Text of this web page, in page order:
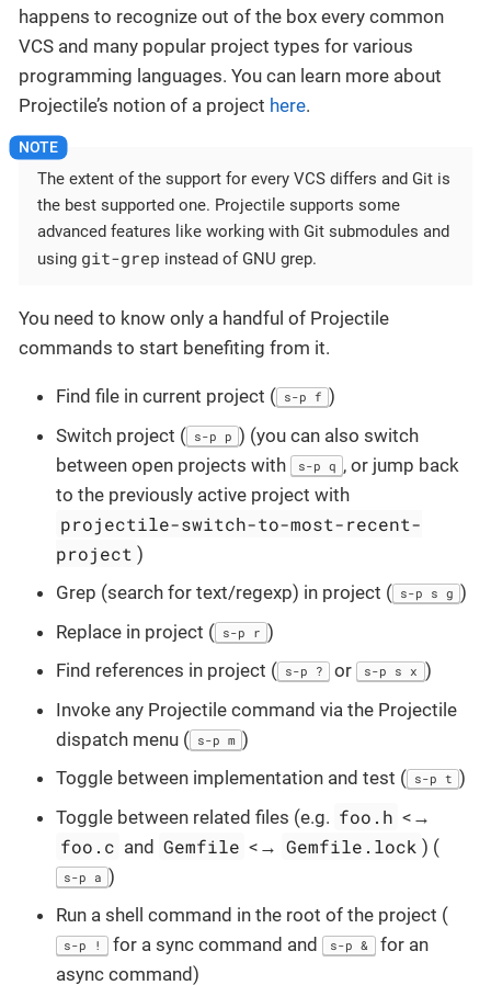
happens to recognize out of the box every common
VCS and many popular project types for various
programming languages. You can learn more about
Projectile’s notion of a project here.
The extent of the support for every VCS differs and Git is
the best supported one. Projectile supports some
advanced features like working with Git submodules and
using git-grep instead of GNU grep.
You need to know only a handful of Projectile
commands to start benefiting from it.
Find file in current project ( s-p f )
Switch project ( s-p p ) (you can also switch
between open projects with
s-p q , or jump back
to the previously active project with
projectile-switch-to-most-recent-
project )
Grep (search for text/regexp) in project ( s-p s g )
Replace in project ( s-p r )
Find references in project ( s-p ? or s-p s x )
Invoke any Projectile command via the Projectile
dispatch menu ( s-p m )
Toggle between implementation and test ( s-p t )
Toggle between related files (e.g. foo.h <→
foo.c and Gemfile <→ Gemfile.lock ) (
s-p a )
Run a shell command in the root of the project (
s-p ! for a sync command and s-p & for an
async command)